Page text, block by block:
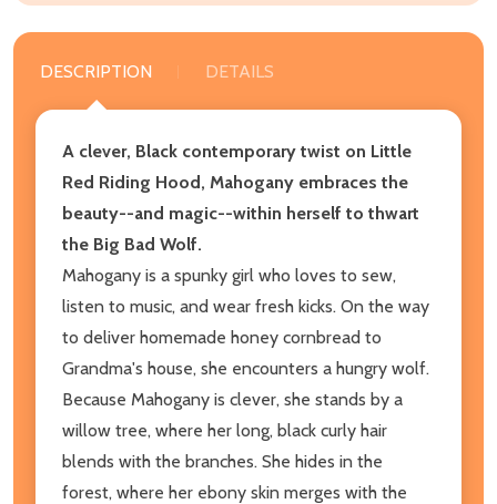
DESCRIPTION DETAILS
A clever, Black contemporary twist on Little
Red Riding Hood, Mahogany embraces the
beauty--and magic--within herself to thwart
the Big Bad Wolf.
Mahogany is a spunky girl who loves to sew,
listen to music, and wear fresh kicks. On the way
to deliver homemade honey cornbread to
Grandma's house, she encounters a hungry wolf.
Because Mahogany is clever, she stands by a
willow tree, where her long, black curly hair
blends with the branches. She hides in the
forest, where her ebony skin merges with the